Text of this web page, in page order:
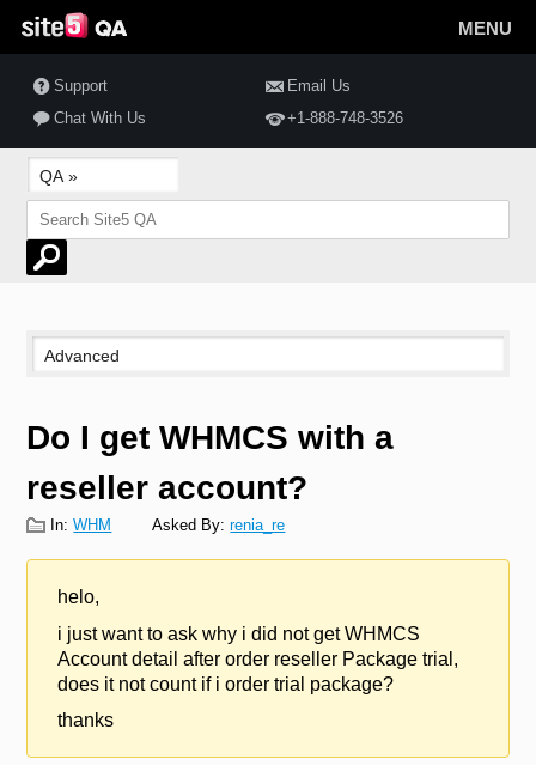
MENU
Support
Email Us
Chat With Us
+1-888-748-3526
Do I get WHMCS with a
reseller account?
In:WHM Asked By:renia_re
helo,
i just want to ask why i did not get WHMCS
Account detail after order reseller Package trial,
does it not count if i order trial package?
thanks